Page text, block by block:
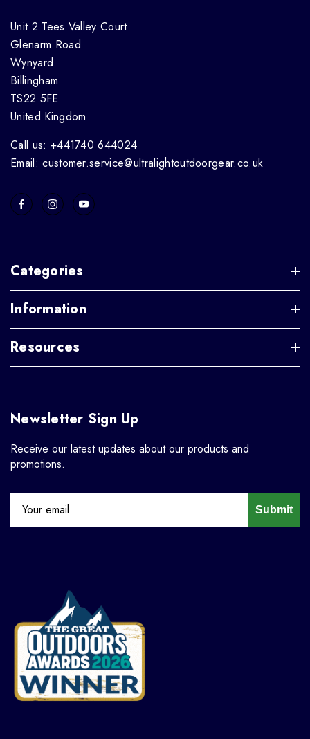
Unit 2 Tees Valley Court
Glenarm Road
Wynyard
Billingham
TS22 5FE
United Kingdom
Call us: +441740 644024
Email: customer.service@ultralightoutdoorgear.co.uk
Categories
Information
Resources
Newsletter Sign Up
Receive our latest updates about our products and
promotions.
Submit